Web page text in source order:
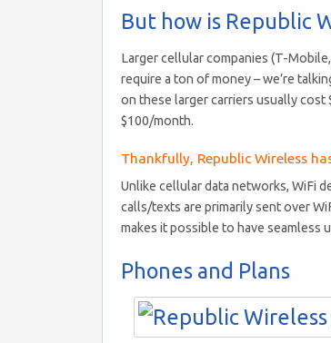
But how is Republic
Larger cellular companies (T-
require a ton of money – we’re
on these larger carriers usually
$100/month.
Thankfully, Republic Wireless
Unlike cellular data networks, WiFi
calls/texts are primarily sent over
makes it possible to have seamless
Phones and Plans